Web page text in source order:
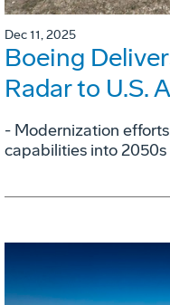
Dec 11, 2025
Boeing
Radar to U.S.
- Modernization
capabilities into